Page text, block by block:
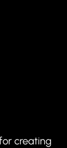
creating